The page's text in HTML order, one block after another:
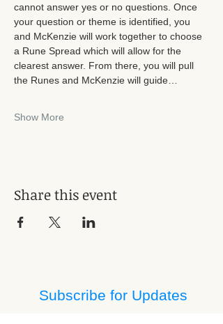
cannot answer yes or no questions. Once
your question or theme is identified, you
and McKenzie will work together to choose
a Rune Spread which will allow for the
clearest answer. From there, you will pull
the Runes and McKenzie will guide…
Show More
Share this event
Subscribe for Updates